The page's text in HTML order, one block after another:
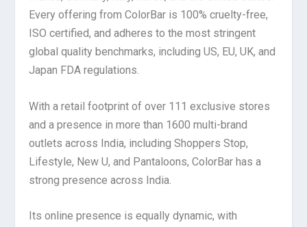
Every offering from ColorBar is 100% cruelty-free,
ISO certified, and adheres to the most stringent
global quality benchmarks, including US, EU, UK, and
Japan FDA regulations.
With a retail footprint of over 111 exclusive stores
and a presence in more than 1600 multi-brand
outlets across India, including Shoppers Stop,
Lifestyle, New U, and Pantaloons, ColorBar has a
strong presence across India.
Its online presence is equally dynamic, with